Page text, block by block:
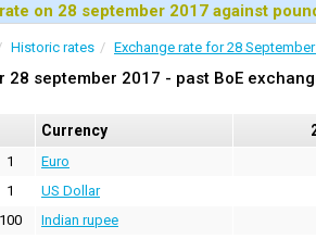
on 28 september 2017 against
Historic rates Exchange rate for 28
28 september 2017 - past BoE
Currency
1 Euro
1 US Dollar
100 Indian rupee